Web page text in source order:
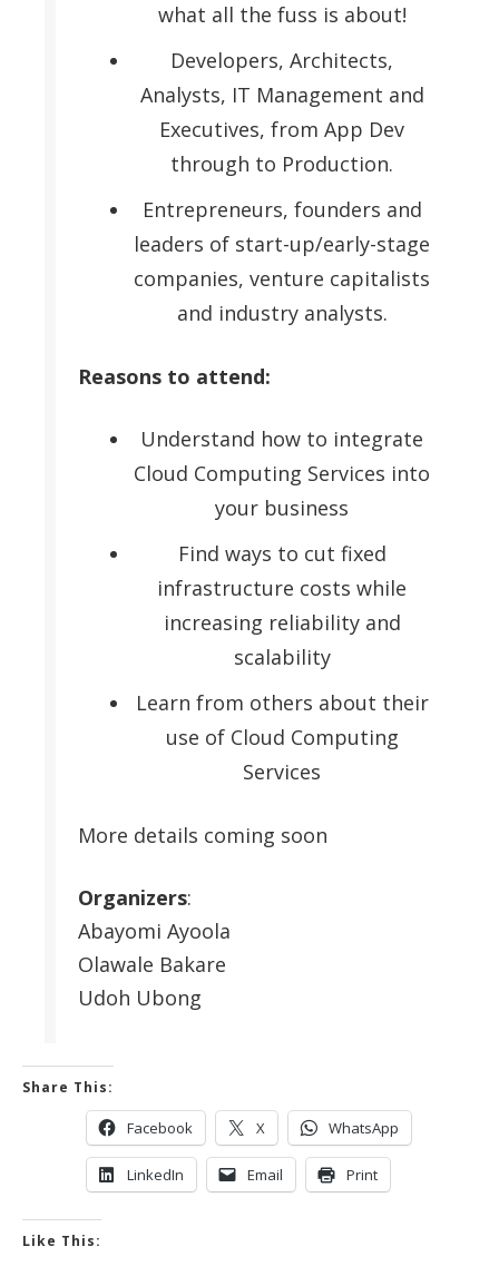
what all the fuss is about!
Developers, Architects,
Analysts, IT Management and
Executives, from App Dev
through to Production.
Entrepreneurs, founders and
leaders of start-up/early-stage
companies, venture capitalists
and industry analysts.
Reasons to attend:
Understand how to integrate
Cloud Computing Services into
your business
Find ways to cut fixed
infrastructure costs while
increasing reliability and
scalability
Learn from others about their
use of Cloud Computing
Services
More details coming soon
Organizers:
Abayomi Ayoola
Olawale Bakare
Udoh Ubong
Share This:
Facebook X WhatsApp
LinkedIn Email Print
Like This: